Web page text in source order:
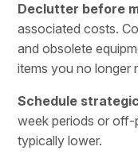
Declutter before
associated costs.
and obsolete
items you no longer
Schedule
week periods or off-
typically lower.